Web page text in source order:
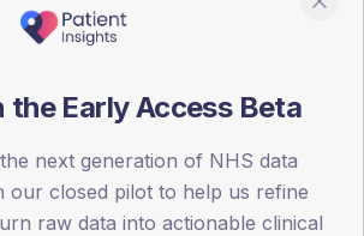
Type 2 Type 1
TYPE 1
the Early Access Beta
next generation of NHS data
our closed pilot to help us refine
raw data into actionable clinical